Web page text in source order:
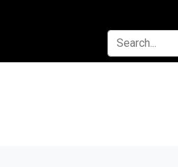
SEARCH FOR